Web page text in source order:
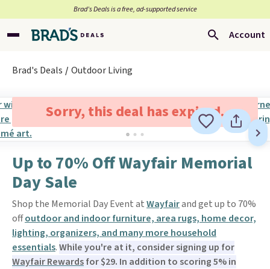
Brad’s Deals is a free, ad-supported service
Account
Brad's Deals Outdoor Living
Sorry, this deal has expired.
Up to 70% Off Wayfair Memorial
Day Sale
Shop the Memorial Day Event atWayfairand get up to 70%
offoutdoor and indoor furniture, area rugs, home decor,
lighting, organizers, and many more household
essentials.While you're at it, consider signing up for
Wayfair Rewardsfor $29. In addition to scoring 5% in